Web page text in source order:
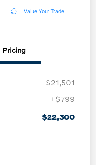
Value Your Trade
Pricing
$21,501
+$799
$22,300